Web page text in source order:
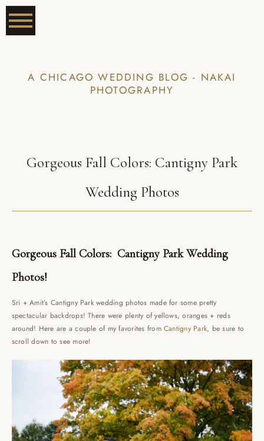
A CHICAGO WEDDING BLOG - NAKAI
PHOTOGRAPHY
Gorgeous Fall Colors: Cantigny Park
Wedding Photos
Gorgeous Fall Colors: Cantigny Park Wedding
Photos!
Sri + Amit’s Cantigny Park wedding photos made for some pretty
spectacular backdrops! There were plenty of yellows, oranges + reds
around! Here are a couple of my favorites from Cantigny Park, be sure to
scroll down to see more!